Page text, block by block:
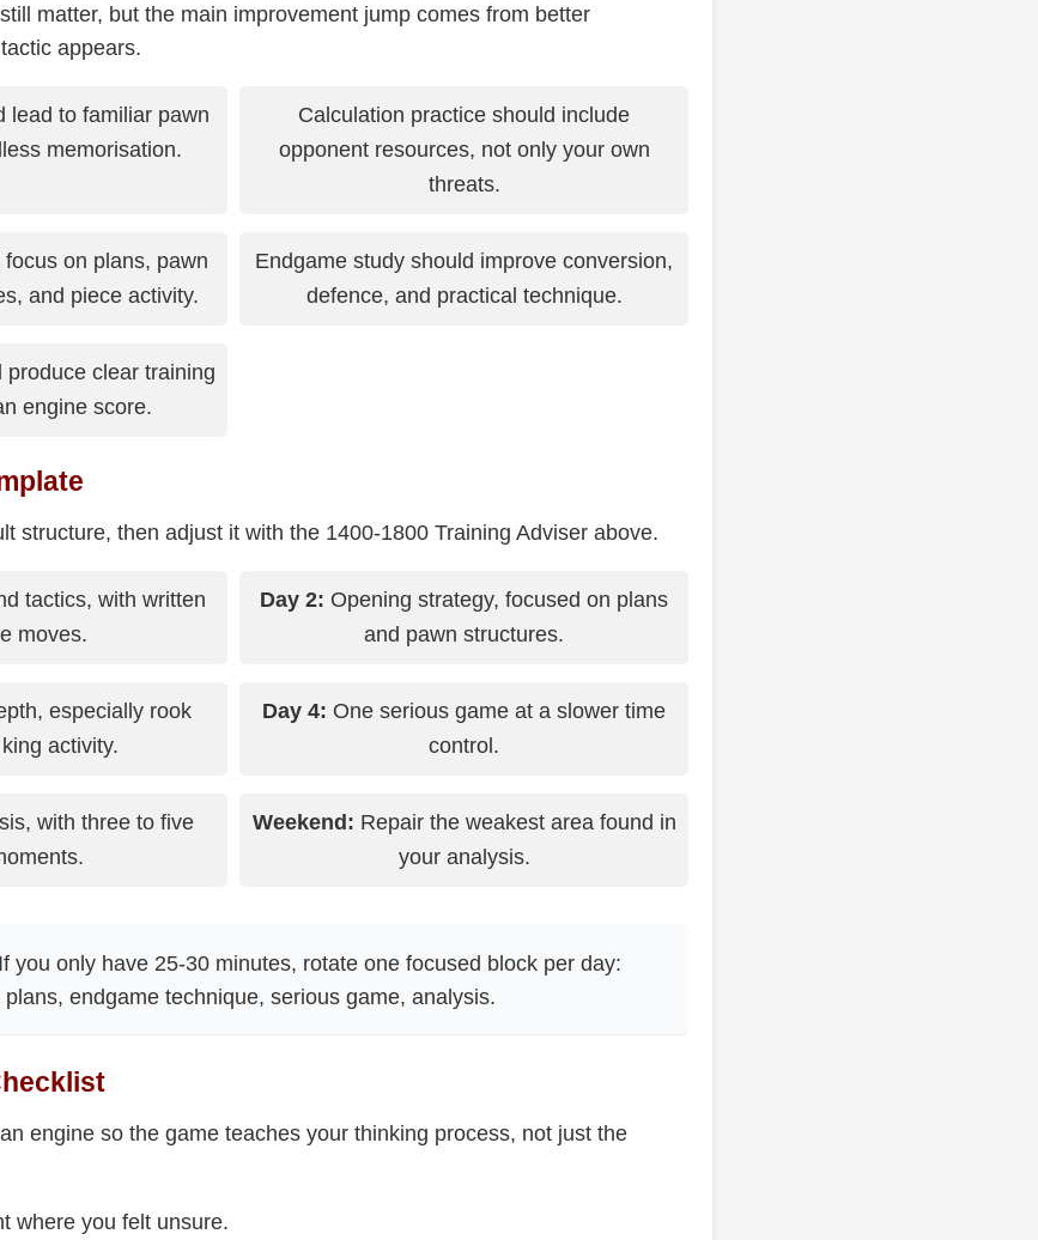
matter, but the main improvement jump comes from better
appears.
lead to familiar pawn
memorisation.
Calculation practice should include
opponent resources, not only your own
threats.
on plans, pawn
and piece activity.
Endgame study should improve conversion,
defence, and practical technique.
clear training
engine score.
structure, then adjust it with the 1400-1800 Training Adviser above.
tactics, with written
moves.
Day 2: Opening strategy, focused on plans
and pawn structures.
especially rook
activity.
Day 4: One serious game at a slower time
control.
with three to five
Weekend: Repair the weakest area found in
your analysis.
If you only have 25-30 minutes, rotate one focused block per day:
endgame technique, serious game, analysis.
engine so the game teaches your thinking process, not just the
where you felt unsure.